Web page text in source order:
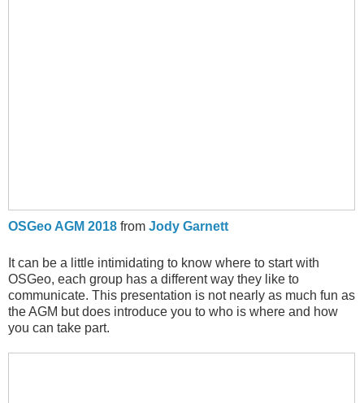
OSGeo AGM 2018 from Jody Garnett
It can be a little intimidating to know where to start with
OSGeo, each group has a different way they like to
communicate. This presentation is not nearly as much fun as
the AGM but does introduce you to who is where and how
you can take part.